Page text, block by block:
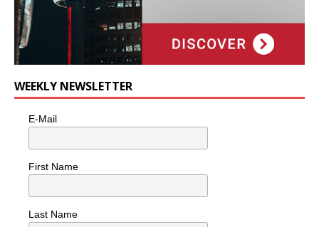
WEEKLY NEWSLETTER
E-Mail
First Name
Last Name